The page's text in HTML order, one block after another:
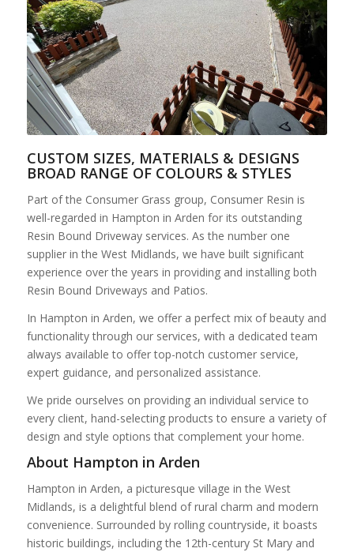
CUSTOM SIZES, MATERIALS & DESIGNS
BROAD RANGE OF COLOURS & STYLES
Part of the Consumer Grass group, Consumer Resin is
well-regarded in Hampton in Arden for its outstanding
Resin Bound Driveway services. As the number one
supplier in the West Midlands, we have built significant
experience over the years in providing and installing both
Resin Bound Driveways and Patios.
In Hampton in Arden, we offer a perfect mix of beauty and
functionality through our services, with a dedicated team
always available to offer top-notch customer service,
expert guidance, and personalized assistance.
We pride ourselves on providing an individual service to
every client, hand-selecting products to ensure a variety of
design and style options that complement your home.
About Hampton in Arden
Hampton in Arden, a picturesque village in the West
Midlands, is a delightful blend of rural charm and modern
convenience. Surrounded by rolling countryside, it boasts
historic buildings, including the 12th-century St Mary and